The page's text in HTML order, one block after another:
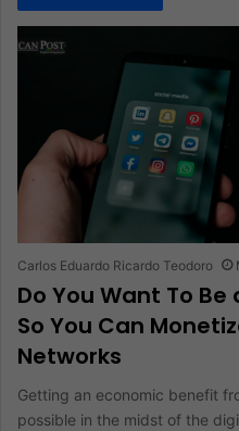
Carlos Eduardo Ricardo Teodoro
Do You Want To
So You Can
Networks
Getting an economic benefit
possible in the midst of the